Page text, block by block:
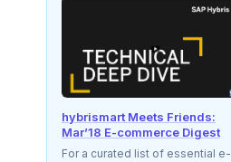
hybrismart Meets Friends:
Mar’18 E-commerce Digest
For a curated list of essential e-